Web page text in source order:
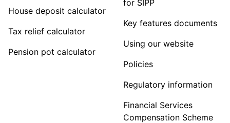
House deposit calculator
Tax relief calculator
Pension pot calculator
for SIPP
Key features documents
Using our website
Policies
Regulatory information
Financial Services
Compensation Scheme